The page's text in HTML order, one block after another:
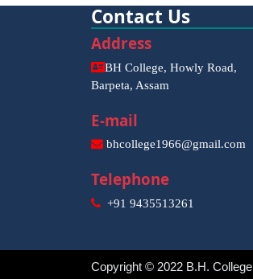
Contact Us
Address
BH College, Howly Road,
Barpeta, Assam
E-mail
bhcollege1966@gmail.com
Telephone
+91 9435513261
Copyright © 2022 B.H. College